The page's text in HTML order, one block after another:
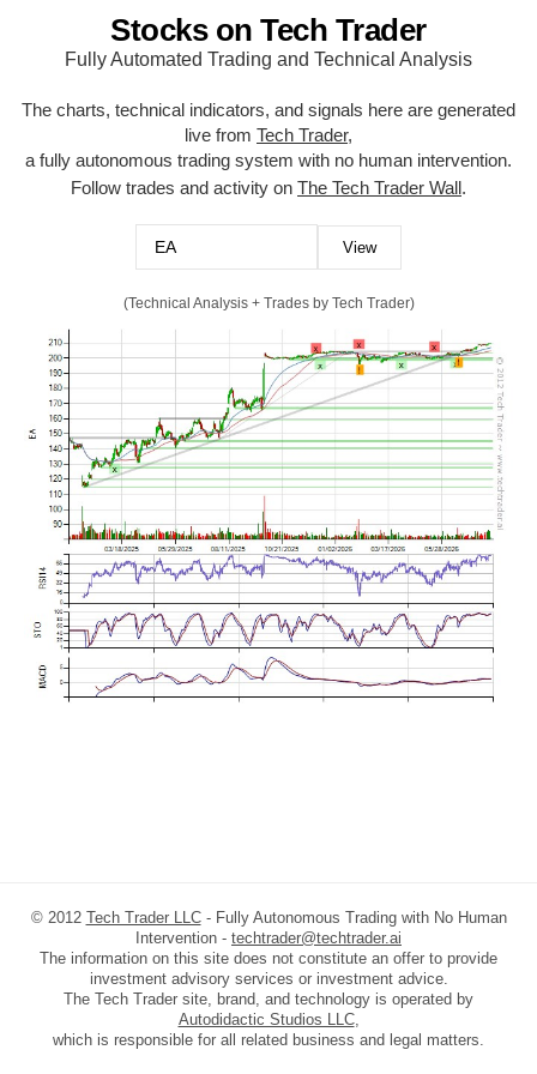
Stocks on Tech Trader
Fully Automated Trading and Technical Analysis
The charts, technical indicators, and signals here are generated
live from Tech Trader,
a fully autonomous trading system with no human intervention.
Follow trades and activity on The Tech Trader Wall.
(Technical Analysis + Trades by Tech Trader)
© 2012 Tech Trader LLC- Fully Autonomous Trading with No Human
Intervention - techtrader@techtrader.ai
The information on this site does not constitute an offer to provide
investment advisory services or investment advice.
The Tech Trader site, brand, and technology is operated by
Autodidactic Studios LLC,
which is responsible for all related business and legal matters.